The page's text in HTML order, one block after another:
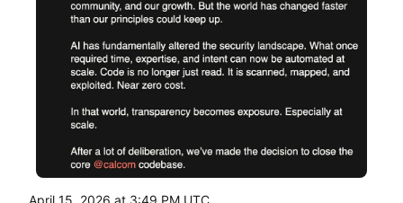
April 15, 2026 at 3:49 PM UTC